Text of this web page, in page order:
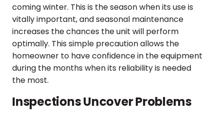
coming winter. This is the season when its use is
vitally important, and seasonal maintenance
increases the chances the unit will perform
optimally. This simple precaution allows the
homeowner to have confidence in the equipment
during the months when its reliability is needed
the most.
Inspections Uncover Problems